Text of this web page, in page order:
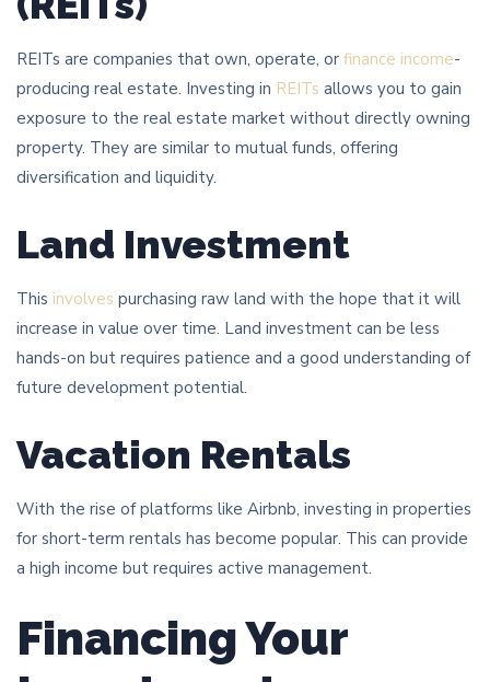
REITs are companies that own, operate, or finance income-
producing real estate. Investing in REITs allows you to gain
exposure to the real estate market without directly owning
property. They are similar to mutual funds, offering
diversification and liquidity.
Land Investment
This involves purchasing raw land with the hope that it will
increase in value over time. Land investment can be less
hands-on but requires patience and a good understanding of
future development potential.
Vacation Rentals
With the rise of platforms like Airbnb, investing in properties
for short-term rentals has become popular. This can provide
a high income but requires active management.
Financing Your